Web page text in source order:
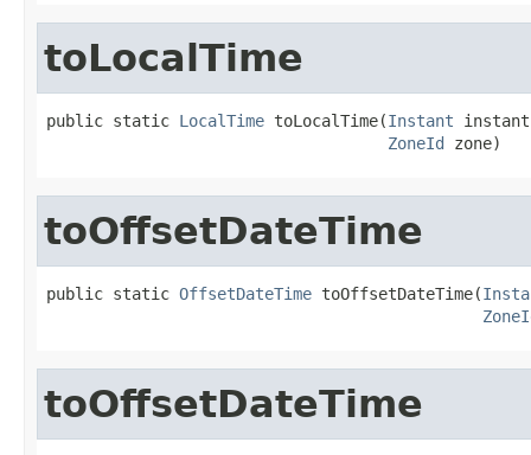
toLocalTime
public static LocalTime toLocalTime(Instant
ZoneId zone)
toOffsetDateTime
public static OffsetDateTime toOffsetDateTime(
toOffsetDateTime